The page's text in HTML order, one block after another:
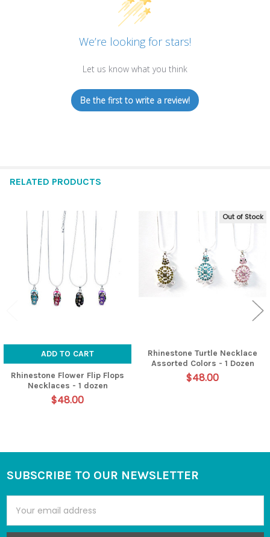
We’re looking for stars!
Let us know what you think
Be the first to write a review!
RELATED PRODUCTS
Related
Products
ADD TO CART
Rhinestone Flower Flip Flops
Necklaces - 1 dozen
$48.00
Out of Stock
Rhinestone Turtle Necklace
Assorted Colors - 1 Dozen
$48.00
Footer
SUBSCRIBE TO OUR NEWSLETTER
Address